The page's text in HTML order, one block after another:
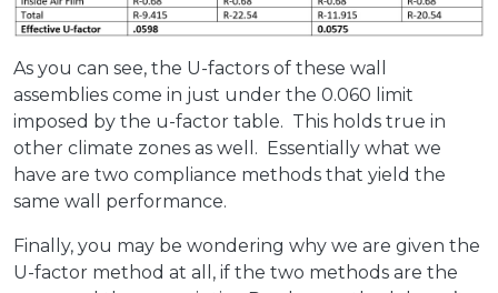
As you can see, the U-factors of these wall
assemblies come in just under the 0.060 limit
imposed by the u-factor table. This holds true in
other climate zones as well. Essentially what we
have are two compliance methods that yield the
same wall performance.
Finally, you may be wondering why we are given the
U-factor method at all, if the two methods are the